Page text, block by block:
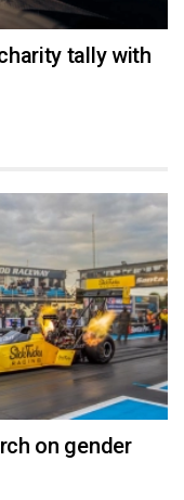
tally with
on gender